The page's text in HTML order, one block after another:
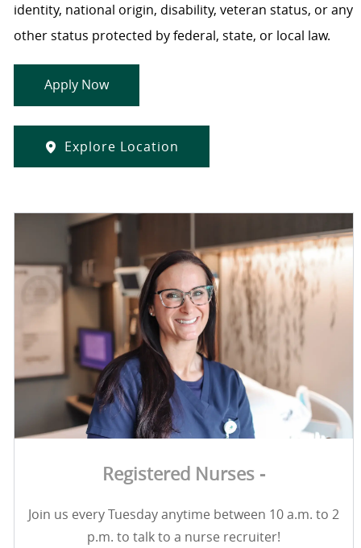
identity, national origin, disability, veteran status, or any
other status protected by federal, state, or local law.
Apply Now
Explore Location
Registered Nurses -
Join us every Tuesday anytime between 10 a.m. to 2
p.m. to talk to a nurse recruiter!